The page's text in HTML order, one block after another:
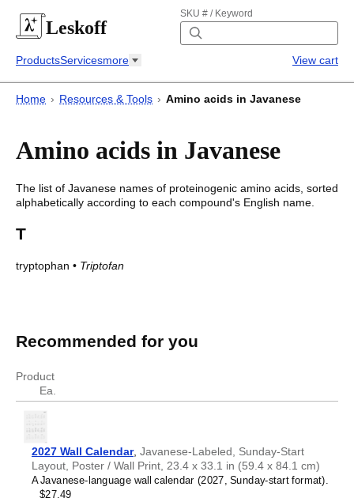
Leskoff
SKU # / Keyword
ProductsServicesmore View cart
Home › Resources & Tools › Amino acids in Javanese
Amino acids in Javanese
The list of Javanese names of proteinogenic amino acids, sorted
alphabetically according to each compound's English name.
T
tryptophan • Triptofan
English
Javanese
Recommended for you
Product
Ea.
2027 Wall Calendar, Javanese-Labeled, Sunday-Start
Layout, Poster / Wall Print, 23.4 x 33.1 in (59.4 x 84.1 cm)
A Javanese-language wall calendar (2027, Sunday-start format).
$27.49